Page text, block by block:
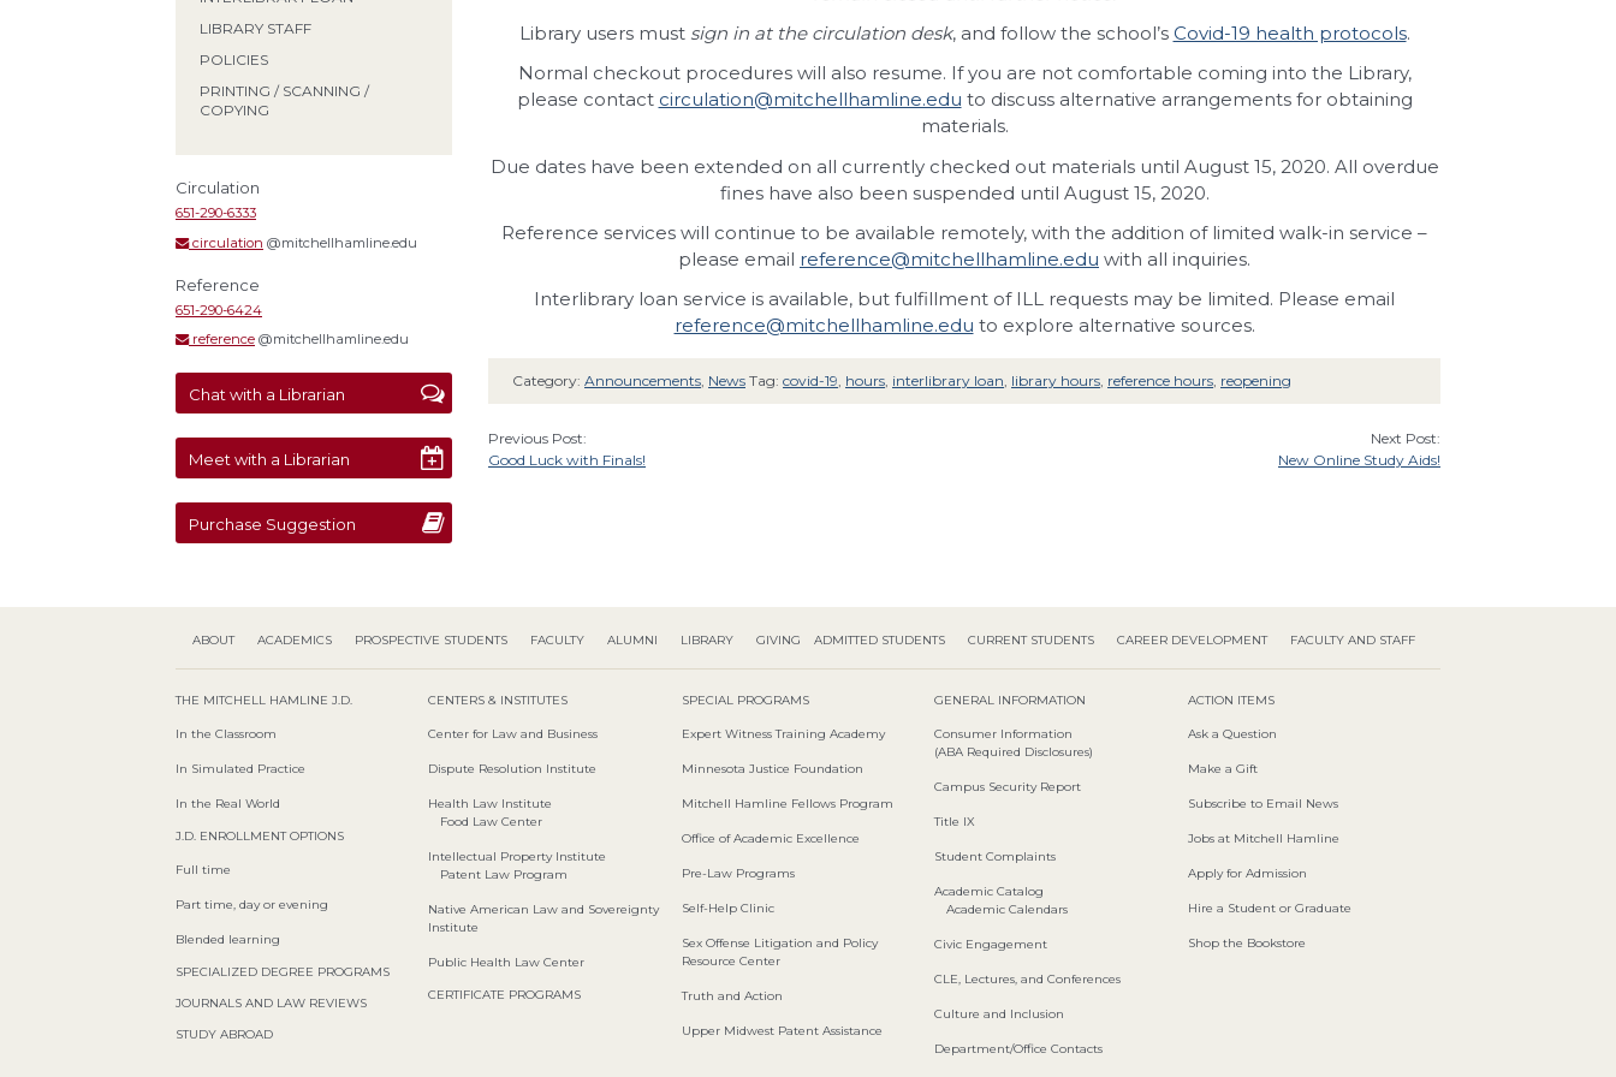
LIBRARY STAFF
POLICIES
PRINTING / SCANNING /
COPYING
Circulation
651-290-6333
circulation @mitchellhamline.edu
Reference
651-290-6424
reference @mitchellhamline.edu
Chat with a Librarian
Meet with a Librarian
Purchase Suggestion
Library users must sign in at the circulation desk, and follow the school’s Covid-19 health protocols.
Normal checkout procedures will also resume. If you are not comfortable coming into the Library,
please contact circulation@mitchellhamline.edu to discuss alternative arrangements for obtaining
materials.
Due dates have been extended on all currently checked out materials until August 15, 2020. All overdue
fines have also been suspended until August 15, 2020.
Reference services will continue to be available remotely, with the addition of limited walk-in service –
please email reference@mitchellhamline.edu with all inquiries.
Interlibrary loan service is available, but fulfillment of ILL requests may be limited. Please email
reference@mitchellhamline.edu to explore alternative sources.
Category: Announcements, News Tag: covid-19, hours, interlibrary loan, library hours, reference hours, reopening
Previous Post:
Good Luck with Finals!
Next Post:
New Online Study Aids!
ABOUT ACADEMICS PROSPECTIVE STUDENTS FACULTY ALUMNI LIBRARY GIVING ADMITTED STUDENTS CURRENT STUDENTS CAREER DEVELOPMENT FACULTY AND STAFF
THE MITCHELL HAMLINE J.D.
In the Classroom
In Simulated Practice
In the Real World
J.D. ENROLLMENT OPTIONS
Full time
Part time, day or evening
Blended learning
SPECIALIZED DEGREE PROGRAMS
JOURNALS AND LAW REVIEWS
STUDY ABROAD
CENTERS & INSTITUTES
Center for Law and Business
Dispute Resolution Institute
Health Law Institute
Food Law Center
Intellectual Property Institute
Patent Law Program
Native American Law and Sovereignty
Institute
Public Health Law Center
CERTIFICATE PROGRAMS
SPECIAL PROGRAMS
Expert Witness Training Academy
Minnesota Justice Foundation
Mitchell Hamline Fellows Program
Office of Academic Excellence
Pre-Law Programs
Self-Help Clinic
Sex Offense Litigation and Policy
Resource Center
Truth and Action
Upper Midwest Patent Assistance
GENERAL INFORMATION
Consumer Information
(ABA Required Disclosures)
Campus Security Report
Title IX
Student Complaints
Academic Catalog
Academic Calendars
Civic Engagement
CLE, Lectures, and Conferences
Culture and Inclusion
Department/Office Contacts
ACTION ITEMS
Ask a Question
Make a Gift
Subscribe to Email News
Jobs at Mitchell Hamline
Apply for Admission
Hire a Student or Graduate
Shop the Bookstore